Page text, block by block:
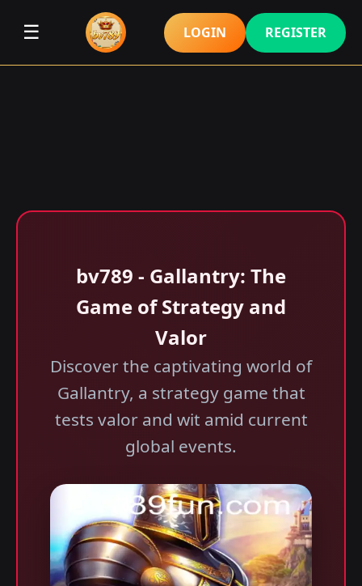
☰ LOGIN REGISTER
bv789 - Gallantry: The
Game of Strategy and
Valor
Discover the captivating world of
Gallantry, a strategy game that
tests valor and wit amid current
global events.